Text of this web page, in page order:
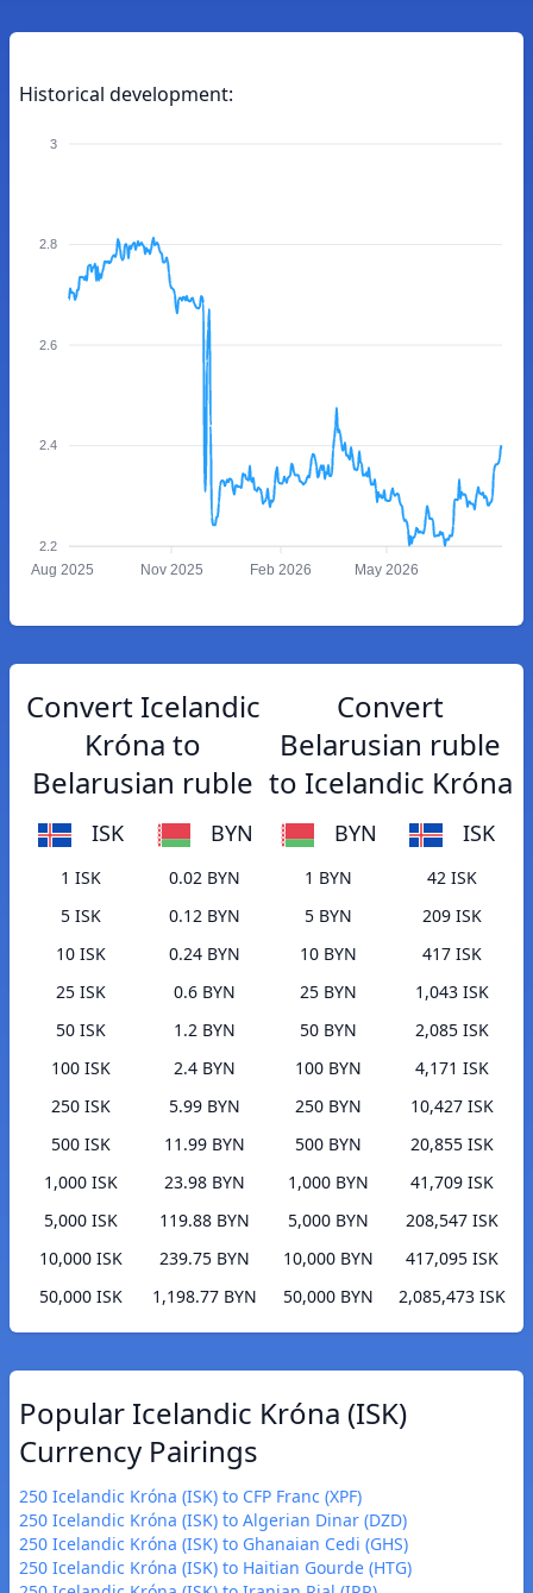
Historical development:
3
2.8
2.6
2.4
2.2
Aug 2025 Nov 2025 Feb 2026 May 2026
Convert Icelandic
Króna to
Belarusian ruble
ISK BYN
1 ISK
0.02 BYN
5 ISK
0.12 BYN
10 ISK
0.24 BYN
25 ISK
0.6 BYN
50 ISK
1.2 BYN
100 ISK
2.4 BYN
250 ISK
5.99 BYN
500 ISK
11.99 BYN
1,000 ISK
23.98 BYN
5,000 ISK
119.88 BYN
10,000 ISK
239.75 BYN
50,000 ISK
1,198.77 BYN
Convert
Belarusian ruble
to Icelandic Króna
BYN ISK
1 BYN
42 ISK
5 BYN
209 ISK
10 BYN
417 ISK
25 BYN
1,043 ISK
50 BYN
2,085 ISK
100 BYN
4,171 ISK
250 BYN
10,427 ISK
500 BYN
20,855 ISK
1,000 BYN
41,709 ISK
5,000 BYN
208,547 ISK
10,000 BYN
417,095 ISK
50,000 BYN
2,085,473 ISK
Popular Icelandic Króna (ISK)
Currency Pairings
250 Icelandic Króna (ISK) to CFP Franc (XPF)
250 Icelandic Króna (ISK) to Algerian Dinar (DZD)
250 Icelandic Króna (ISK) to Ghanaian Cedi (GHS)
250 Icelandic Króna (ISK) to Haitian Gourde (HTG)